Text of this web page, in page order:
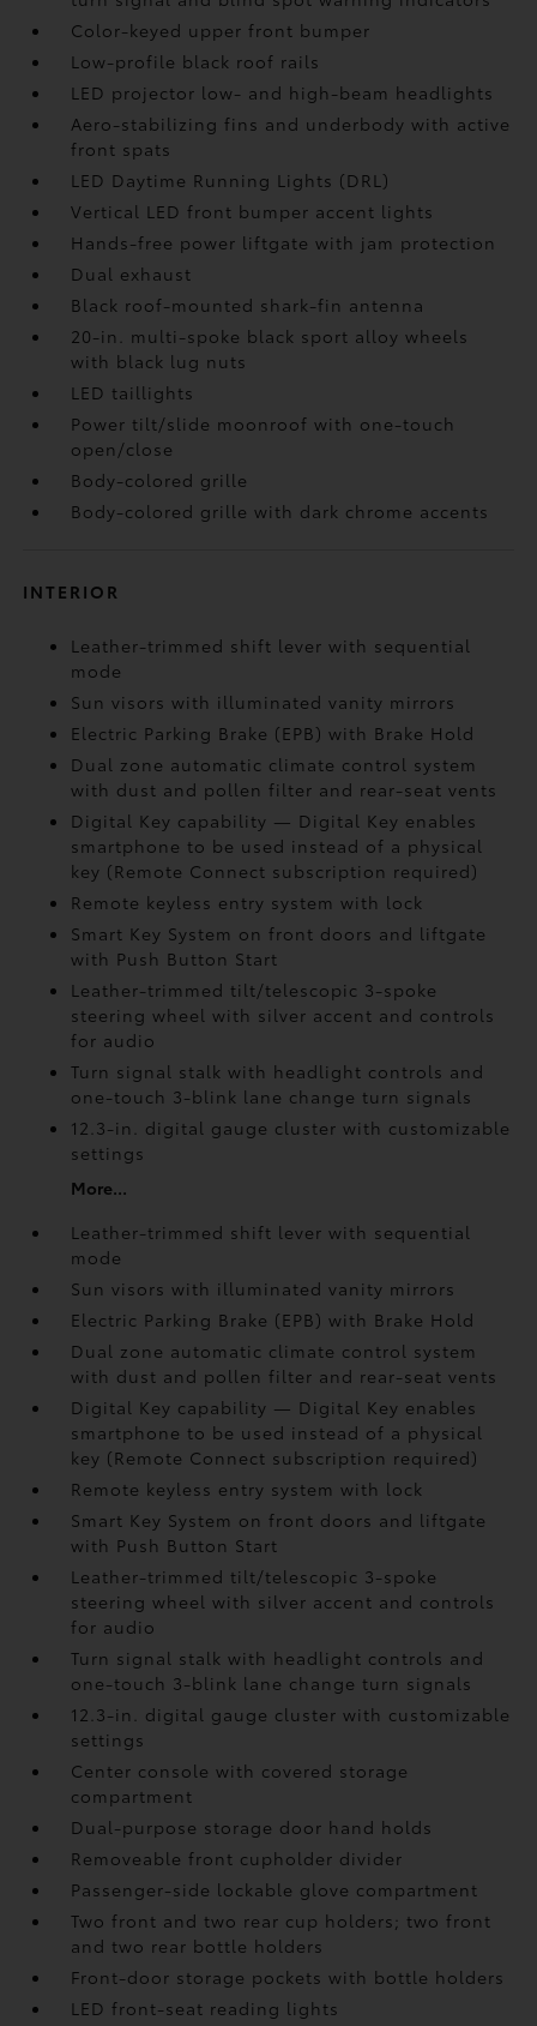
Color-keyed upper front bumper
Low-profile black roof rails
LED projector low- and high-beam headlights
Aero-stabilizing fins and underbody with active
front spats
LED Daytime Running Lights (DRL)
Vertical LED front bumper accent lights
Hands-free power liftgatewith jam protection
Dual exhaust
Black roof-mounted shark-fin antenna
20-in. multi-spoke black sport alloy wheels
with black lug nuts
LED taillights
Power tilt/slide moonroof with one-touch
open/close
Body-colored grille
Body-colored grille with dark chrome accents
INTERIOR
Leather-trimmed shift lever with sequential
mode
Sun visors with illuminated vanity mirrors
Electric Parking Brake (EPB)with Brake Hold
Dual zone automatic climate control system
with dust and pollen filter and rear-seat vents
Digital Key capability — Digital Key enables
smartphone to be used instead of a physical
key (Remote Connect subscription required)
Remote keyless entry system with lock
Smart Key System on front doors and liftgate
with Push Button Start
Leather-trimmed tilt/telescopic 3-spoke
steering wheel with silver accent and controls
for audio
Turn signal stalk with headlight controls and
one-touch 3-blink lane change turn signals
12.3-in. digital gauge cluster with customizable
settings
More...
Leather-trimmed shift lever with sequential
mode
Sun visors with illuminated vanity mirrors
Electric Parking Brake (EPB)with Brake Hold
Dual zone automatic climate control system
with dust and pollen filter and rear-seat vents
Digital Key capability — Digital Key enables
smartphone to be used instead of a physical
key (Remote Connect subscription required)
Remote keyless entry system with lock
Smart Key System on front doors and liftgate
with Push Button Start
Leather-trimmed tilt/telescopic 3-spoke
steering wheel with silver accent and controls
for audio
Turn signal stalk with headlight controls and
one-touch 3-blink lane change turn signals
12.3-in. digital gauge cluster with customizable
settings
Center console with covered storage
compartment
Dual-purpose storage door hand holds
Removeable front cupholder divider
Passenger-side lockable glove compartment
Two front and two rear cup holders; two front
and two rear bottle holders
Front-door storage pockets with bottle holders
LED front-seat reading lights